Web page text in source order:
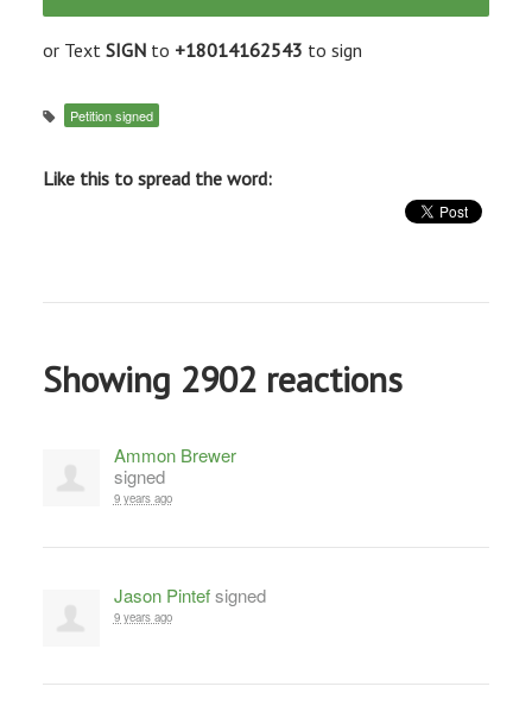
or Text SIGNto +18014162543 to sign
Petition signed
Like this to spread the word:
Showing 2902 reactions
Ammon Brewer
signed
9 years ago
Jason Pintefsigned
9 years ago